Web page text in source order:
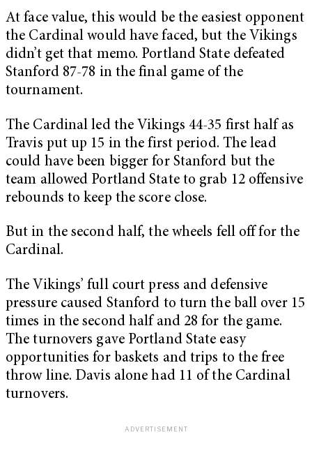
At face value, this would be the easiest opponent
the Cardinal would have faced, but the Vikings
didn’t get that memo. Portland State defeated
Stanford 87-78 in the final game of the
tournament.
The Cardinal led the Vikings 44-35 first half as
Travis put up 15 in the first period. The lead
could have been bigger for Stanford but the
team allowed Portland State to grab 12 offensive
rebounds to keep the score close.
But in the second half, the wheels fell off for the
Cardinal.
The Vikings’ full court press and defensive
pressure caused Stanford to turn the ball over 15
times in the second half and 28 for the game.
The turnovers gave Portland State easy
opportunities for baskets and trips to the free
throw line. Davis alone had 11 of the Cardinal
turnovers.